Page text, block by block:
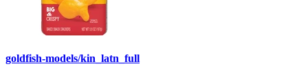
goldfish-models/kin_latn_full